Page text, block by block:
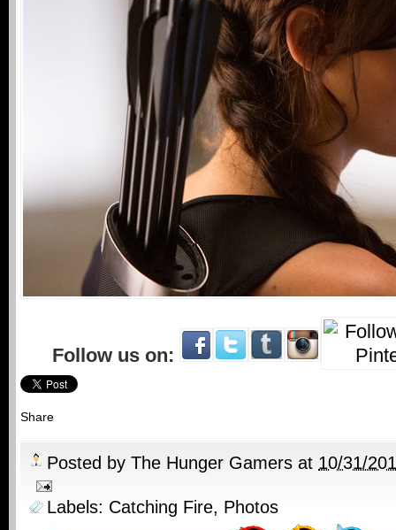
Follow us on:
Share
Posted by The Hunger Gamers at 10/31/
Labels: Catching Fire, Photos